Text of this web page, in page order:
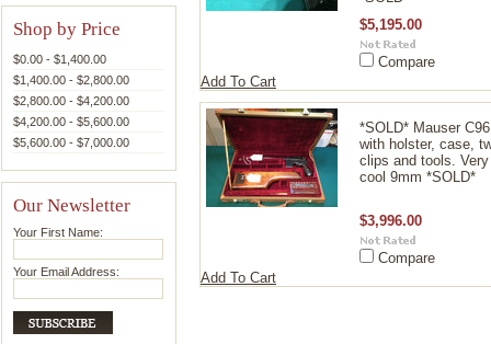
Shop by Price
$0.00 - $1,400.00
$1,400.00 - $2,800.00
$2,800.00 - $4,200.00
$4,200.00 - $5,600.00
$5,600.00 - $7,000.00
Our Newsletter
Your First Name:
Your Email Address:
$5,195.00
Compare
Add To Cart
*SOLD* Mauser C96
with holster, case,
clips and tools. Very
cool 9mm *SOLD*
$3,996.00
Compare
Add To Cart